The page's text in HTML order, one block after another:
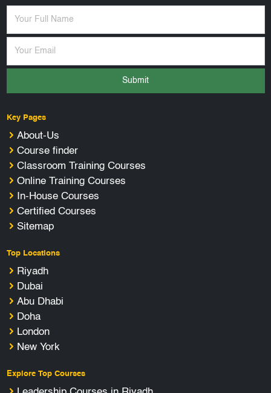
Submit
Key Pages
About-Us
Course finder
Classroom Training Courses
Online Training Courses
In-House Courses
Certified Courses
Sitemap
Top Locations
Riyadh
Dubai
Abu Dhabi
Doha
London
New York
Explore Top Courses